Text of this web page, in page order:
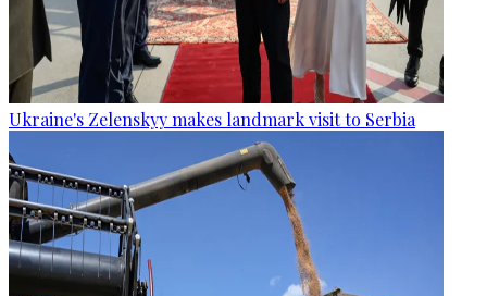
Ukraine's Zelenskyy makes landmark visit to Serbia